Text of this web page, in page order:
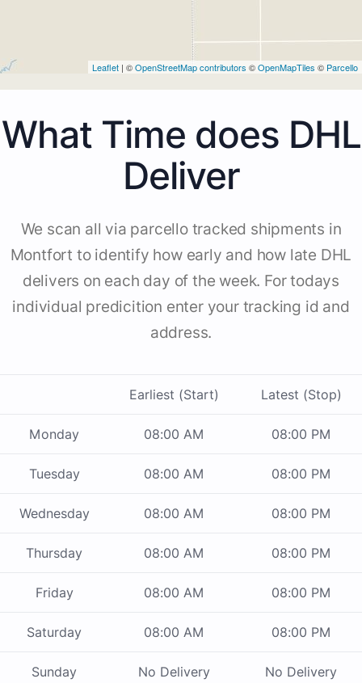
Leaflet | ©OpenStreetMap contributors ©OpenMapTiles © Parcello
What Time does DHL
Deliver
We scan all via parcello tracked shipments in
Montfort to identify how early and how late DHL
delivers on each day of the week. For todays
individual predicition enter your tracking id and
address.
Earliest (Start) Latest (Stop)
Monday 08:00 AM 08:00 PM
Tuesday 08:00 AM 08:00 PM
Wednesday 08:00 AM 08:00 PM
Thursday 08:00 AM 08:00 PM
Friday 08:00 AM 08:00 PM
Saturday 08:00 AM 08:00 PM
Sunday No Delivery No Delivery